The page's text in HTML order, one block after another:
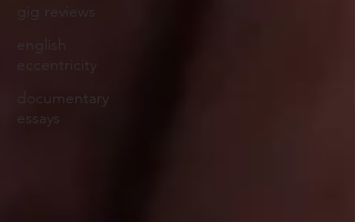
gig reviews
english
eccentricity
documentary
essays